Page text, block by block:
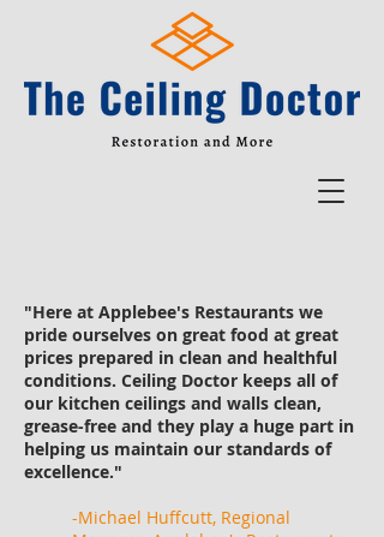
"Here at Applebee's Restaurants we
pride ourselves on great food at great
prices prepared in clean and healthful
conditions. Ceiling Doctor keeps all of
our kitchen ceilings and walls clean,
grease-free and they play a huge part in
helping us maintain our standards of
excellence."
-Michael Huffcutt, Regional